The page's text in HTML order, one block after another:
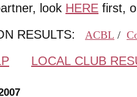
look HERE first,
RESULTS:
ACBL /
LOCAL CLUB